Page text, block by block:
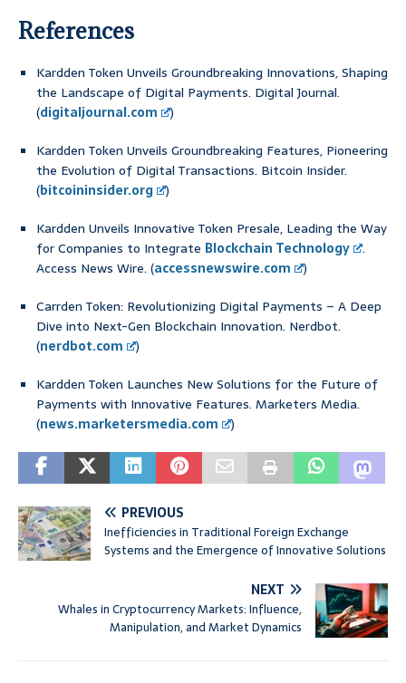
References
Kardden Token Unveils Groundbreaking Innovations, Shaping
the Landscape of Digital Payments. Digital Journal.
(digitaljournal.com
)
Kardden Token Unveils Groundbreaking Features, Pioneering
the Evolution of Digital Transactions. Bitcoin Insider.
(bitcoininsider.org
)
Kardden Unveils Innovative Token Presale, Leading the Way
for Companies to Integrate Blockchain Technology
.
Access News Wire. (accessnewswire.com
)
Carrden Token: Revolutionizing Digital Payments – A Deep
Dive into Next-Gen Blockchain Innovation. Nerdbot.
(nerdbot.com
)
Kardden Token Launches New Solutions for the Future of
Payments with Innovative Features. Marketers Media.
(news.marketersmedia.com )
PREVIOUS
Inefficiencies in Traditional Foreign Exchange
Systems and the Emergence of Innovative Solutions
NEXT
Whales in Cryptocurrency Markets: Influence,
Manipulation, and Market Dynamics